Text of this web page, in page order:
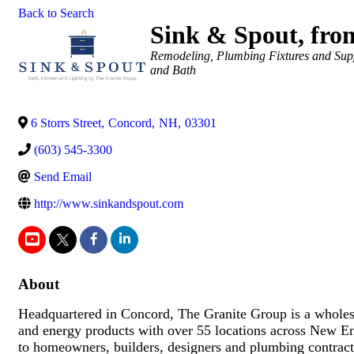
Back to Search
Sink & Spout,
Categories
Remodeling Plumbing Fixtures and
and Bath
6 Storrs Street, Concord, NH, 03301
(603) 545-3300
Send Email
http://www.sinkandspout.com
About
Headquartered in Concord, The Granite Group is a
and energy products with over 55 locations across New
to homeowners, builders, designers and plumbing